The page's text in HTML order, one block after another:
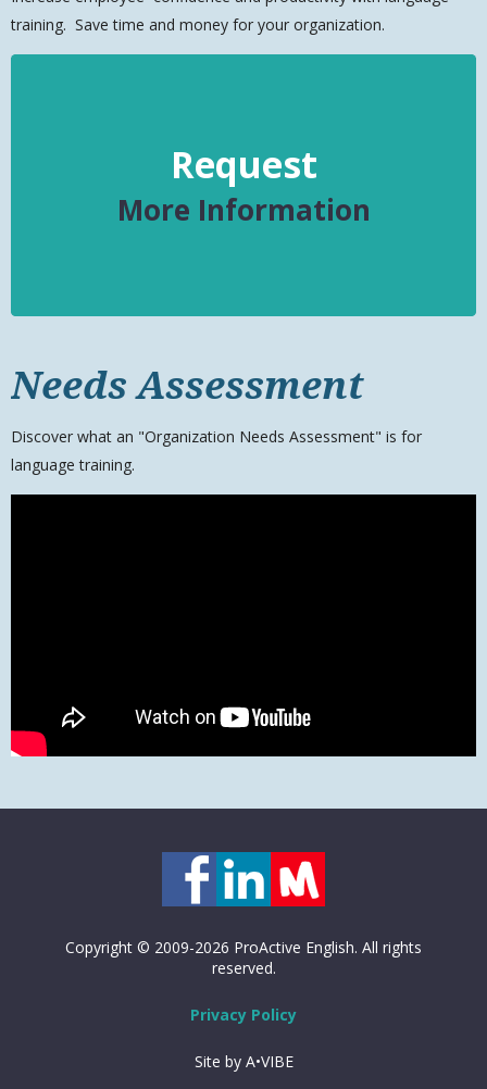
training. Save time and money for your organization.
Request
More Information
Needs Assessment
Discover what an "Organization Needs Assessment" is for
language training.
Copyright © 2009-2026 ProActive English. All rights
reserved.
Privacy Policy
Site by A•VIBE